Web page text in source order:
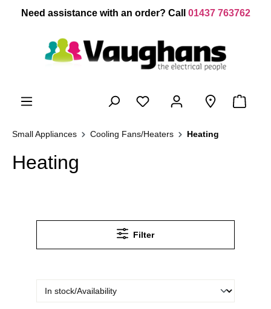
content
Need assistance with an order? Call 01437 763762
Small Appliances Cooling Fans/Heaters Heating
Heating
Filter